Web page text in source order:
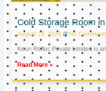
Cold Storage Room
August 28, 2024 No
Keon Reftec Private Limited is
Read More »